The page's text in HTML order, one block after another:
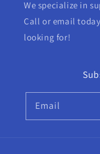
We specialize in
Call or email
looking for!
Email